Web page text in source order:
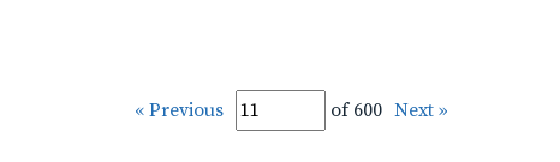
« Previous of 600 Next »